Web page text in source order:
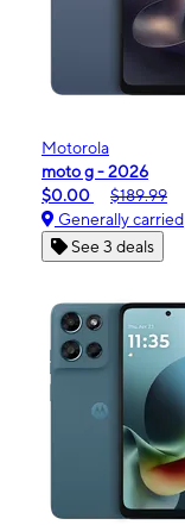
Motorola
moto g - 2026
$0.00
$189.99
Generally carried
See 3 deals